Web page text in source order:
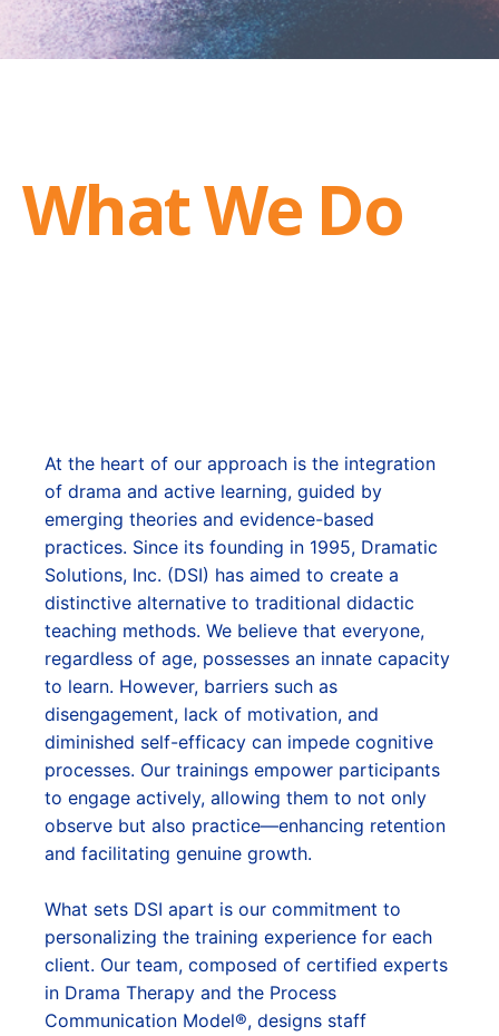
What We Do
At the heart of our approach is the integration
of drama and active learning, guided by
emerging theories and evidence-based
practices. Since its founding in 1995, Dramatic
Solutions, Inc. (DSI) has aimed to create a
distinctive alternative to traditional didactic
teaching methods. We believe that everyone,
regardless of age, possesses an innate capacity
to learn. However, barriers such as
disengagement, lack of motivation, and
diminished self-efficacy can impede cognitive
processes. Our trainings empower participants
to engage actively, allowing them to not only
observe but also practice—enhancing retention
and facilitating genuine growth.
What sets DSI apart is our commitment to
personalizing the training experience for each
client. Our team, composed of certified experts
in Drama Therapy and the Process
Communication Model®, designs staff